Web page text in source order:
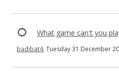
What game can't you
badibat4, Tuesday 31 December